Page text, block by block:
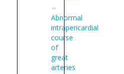
Abnormal
intrapericardial
course
of
great
arteries